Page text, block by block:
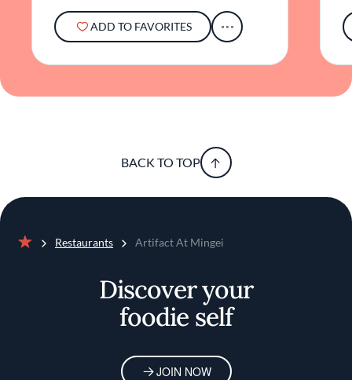
ADD TO FAVORITES
BACK TO TOP
Restaurants Artifact At Mingei
Discover your
foodie self
JOIN NOW